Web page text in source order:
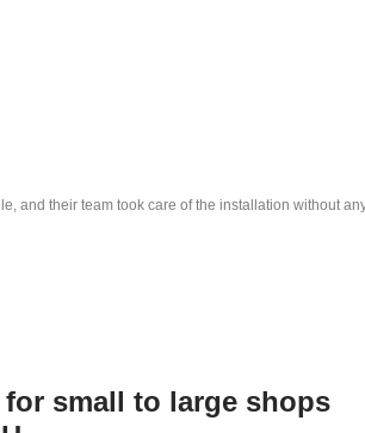
their team took care of the installation without
small to large shops